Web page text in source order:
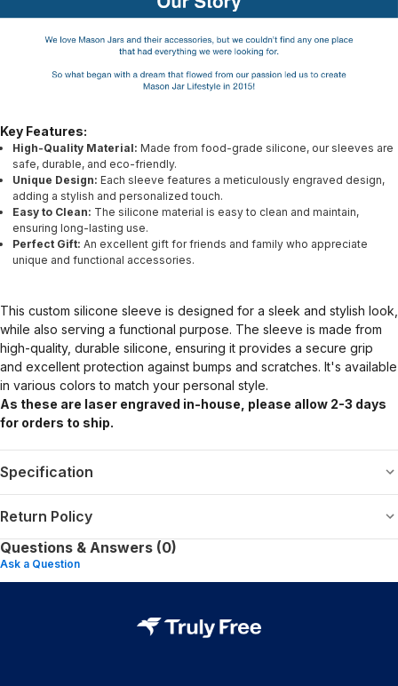
Key Features:
High-Quality Material: Made from food-grade silicone, our sleeves are
safe, durable, and eco-friendly.
Unique Design: Each sleeve features a meticulously engraved design,
adding a stylish and personalized touch.
Easy to Clean: The silicone material is easy to clean and maintain,
ensuring long-lasting use.
Perfect Gift: An excellent gift for friends and family who appreciate
unique and functional accessories.
This custom silicone sleeve is designed for a sleek and stylish look,
while also serving a functional purpose. The sleeve is made from
high-quality, durable silicone, ensuring it provides a secure grip
and excellent protection against bumps and scratches. It's available
in various colors to match your personal style.
As these are laser engraved in-house, please allow 2-3 days
for orders to ship.
Specification
Return Policy
Questions & Answers (0)
Ask a Question